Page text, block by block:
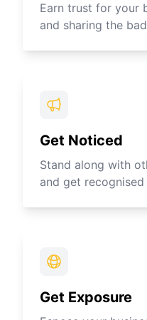
Earn trust for your
and sharing the
Get Noticed
Stand along with
and get
Get Exposure